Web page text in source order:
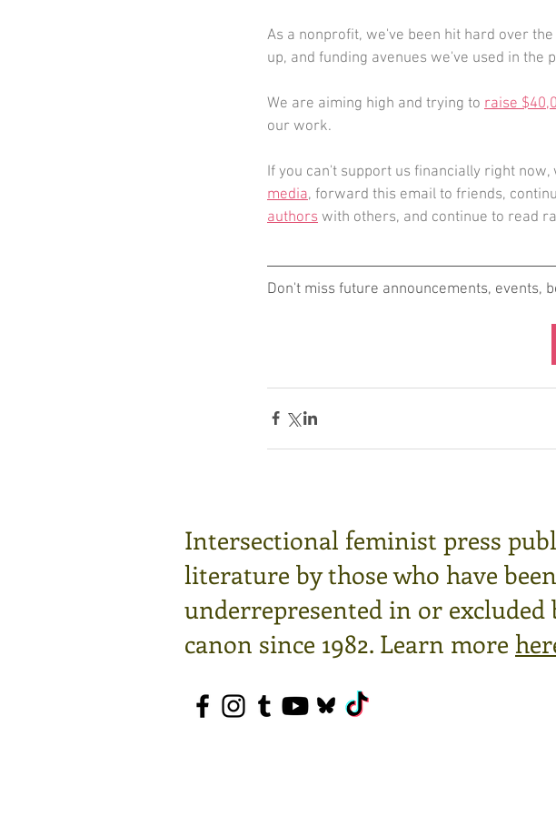
As a nonprofit, we've been hit hard over
up, and funding avenues we've used in the
We are aiming high and trying to raise
our work.
If you can't support us financially right
media, forward this email to friends,
authors with others, and continue to read
Don't miss future announcements, events,
Intersectional feminist press
literature by those who have
underrepresented in or
canon since 1982. Learn more